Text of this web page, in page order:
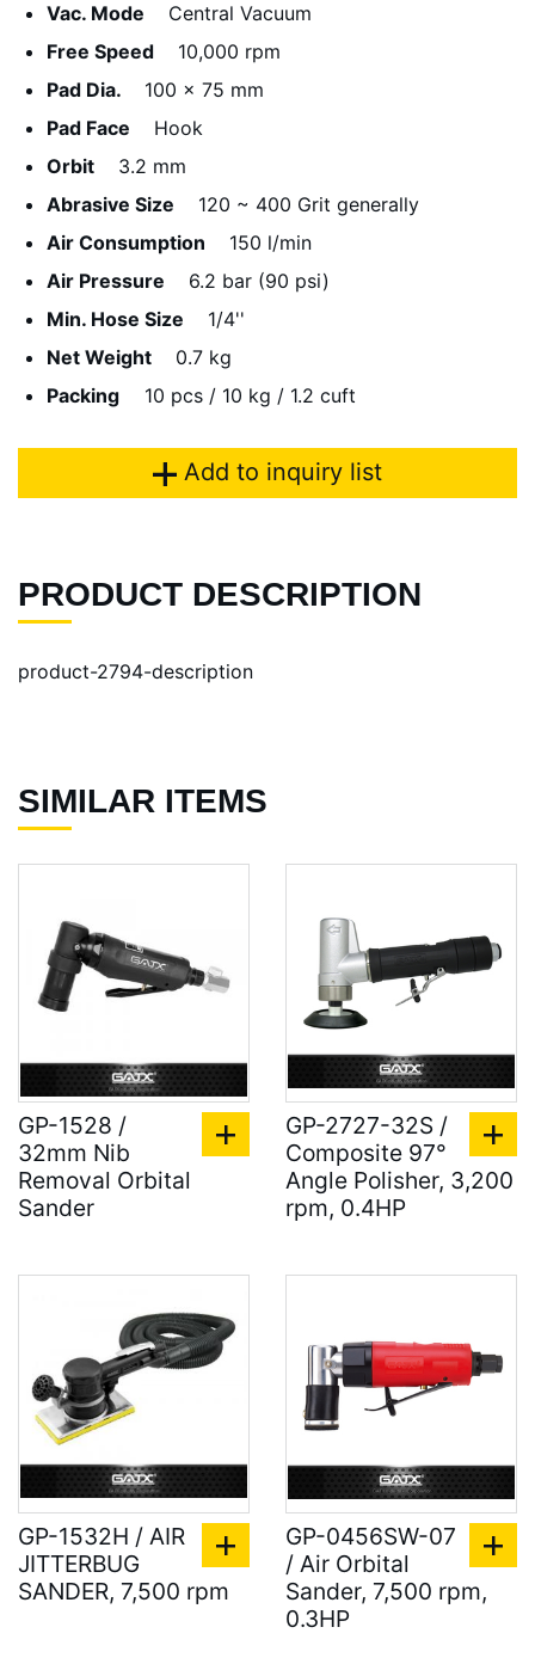
Vac. Mode
Central Vacuum
Free Speed
10,000 rpm
Pad Dia.
100 x 75 mm
Pad Face
Hook
Orbit
3.2 mm
Abrasive Size
120 ~ 400 Grit generally
Air Consumption
150 l/min
Air Pressure
6.2 bar (90 psi)
Min. Hose Size
1/4''
Net Weight
0.7 kg
Packing
10 pcs / 10 kg / 1.2 cuft
Add to inquiry list
PRODUCT DESCRIPTION
product-2794-description
SIMILAR ITEMS
GP-1528 /
32mm Nib
Removal Orbital
Sander
GP-2727-32S /
Composite 97°
Angle Polisher, 3,200
rpm, 0.4HP
GP-1532H / AIR
JITTERBUG
SANDER, 7,500 rpm
GP-0456SW-07
/ Air Orbital
Sander, 7,500 rpm,
0.3HP